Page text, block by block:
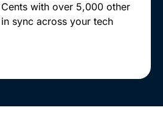
with over 5,000 other
sync across your tech